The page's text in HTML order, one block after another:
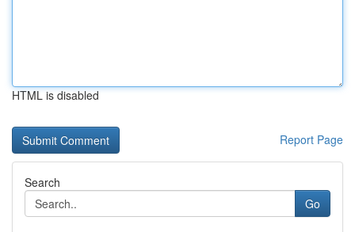
HTML is disabled
Report Page
Search
Go